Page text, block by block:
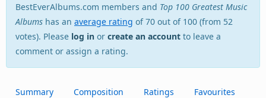
BestEverAlbums.com members and Top 100 Greatest Music
Albums has an average rating of 70 out of 100 (from 52
votes). Please log in or create an account to leave a
comment or assign a rating.
Summary Composition Ratings Favourites